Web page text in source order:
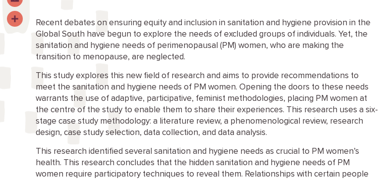
Recent debates on ensuring equity and inclusion in sanitation and hygiene provision in the
Global South have begun to explore the needs of excluded groups of individuals. Yet, the
sanitation and hygiene needs of perimenopausal (PM) women, who are making the
transition to menopause, are neglected.
This study explores this new field of research and aims to provide recommendations to
meet the sanitation and hygiene needs of PM women. Opening the doors to these needs
warrants the use of adaptive, participative, feminist methodologies, placing PM women at
the centre of the study to enable them to share their experiences. This research uses a six-
stage case study methodology: a literature review, a phenomenological review, research
design, case study selection, data collection, and data analysis.
This research identified several sanitation and hygiene needs as crucial to PM women’s
health. This research concludes that the hidden sanitation and hygiene needs of PM
women require participatory techniques to reveal them. Relationships with certain people
Email